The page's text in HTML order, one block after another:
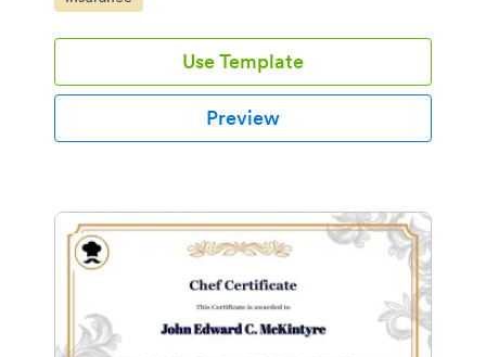
Use Template
Preview